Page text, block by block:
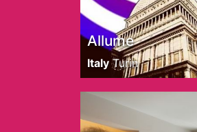
Allume
Italy Turin